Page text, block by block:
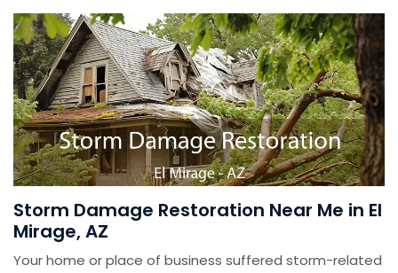
Storm Damage Restoration Near Me in El
Mirage, AZ
Your home or place of business suffered storm-related